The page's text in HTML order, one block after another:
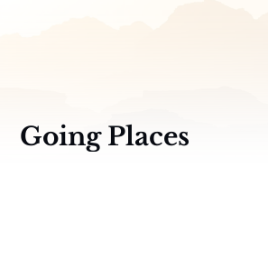
Going Places